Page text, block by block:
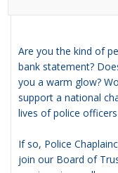
Are you the kind of
bank statement?
you a warm glow?
support a national
lives of police
If so, Police
join our Board of